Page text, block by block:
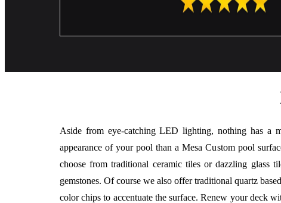
Aside from eye-catching LED lighting, nothing has a
appearance of your pool than a Mesa Custom pool
choose from traditional ceramic tiles or dazzling glass
gemstones. Of course we also offer traditional quartz
color chips to accentuate the surface. Renew your deck